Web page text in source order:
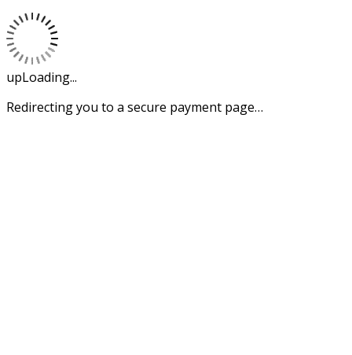
upLoading...
Redirecting you to a secure payment page…